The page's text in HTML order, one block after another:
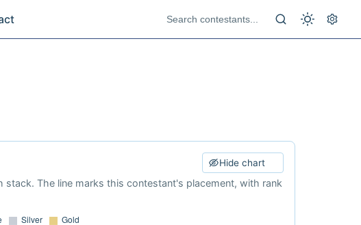
Hide chart
The line marks this contestant's placement, with rank